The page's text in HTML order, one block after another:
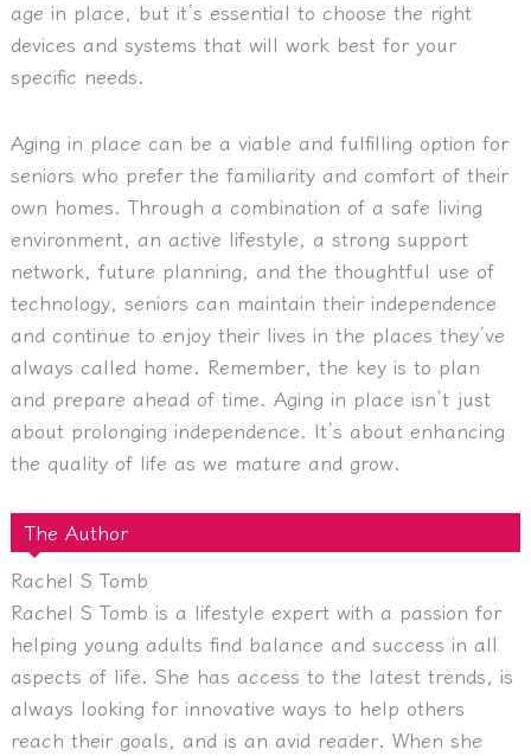
age in place, but it’s essential to choose the right
devices and systems that will work best for your
specific needs.
Aging in place can be a viable and fulfilling option for
seniors who prefer the familiarity and comfort of their
own homes. Through a combination of a safe living
environment, an active lifestyle, a strong support
network, future planning, and the thoughtful use of
technology, seniors can maintain their independence
and continue to enjoy their lives in the places they’ve
always called home. Remember, the key is to plan
and prepare ahead of time. Aging in place isn’t just
about prolonging independence. It’s about enhancing
the quality of life as we mature and grow.
The Author
Rachel S Tomb
Rachel S Tomb is a lifestyle expert with a passion for
helping young adults find balance and success in all
aspects of life. She has access to the latest trends, is
always looking for innovative ways to help others
reach their goals, and is an avid reader. When she